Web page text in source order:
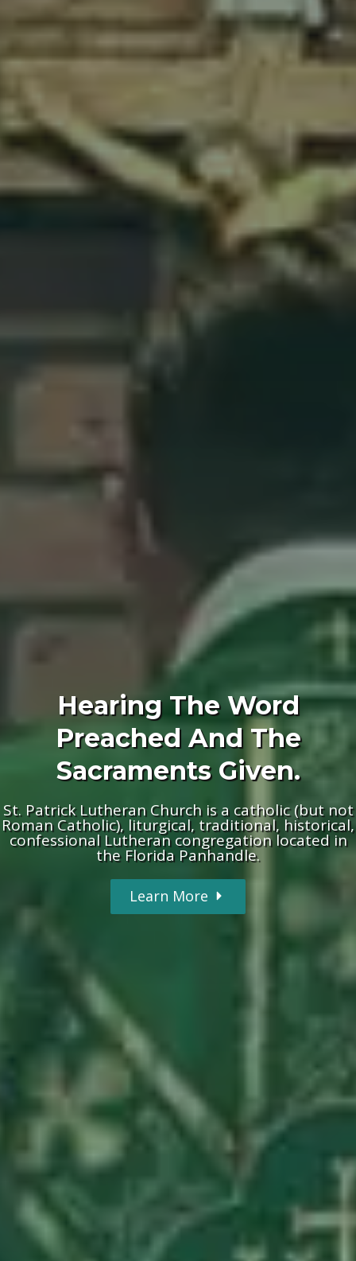
Hearing The Word
Preached And The
Sacraments Given.
St. Patrick Lutheran Church is a catholic (but not
Roman Catholic), liturgical, traditional, historical,
confessional Lutheran congregation located in
the Florida Panhandle.
Learn More